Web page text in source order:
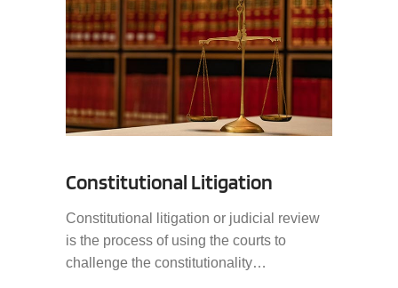
Constitutional Litigation
Constitutional litigation or judicial review
is the process of using the courts to
challenge the constitutionality…